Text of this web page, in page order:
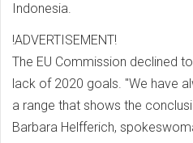
Indonesia.
!ADVERTISEMENT!
The EU Commission declined
lack of 2020 goals. "We have
a range that shows the
Barbara Helfferich,